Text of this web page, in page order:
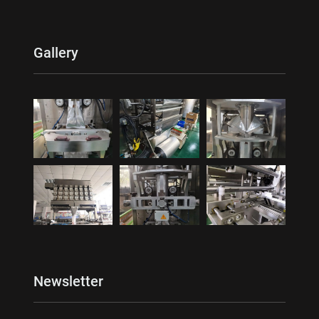
Gallery
Newsletter